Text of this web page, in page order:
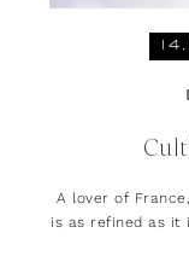
A lover of
is as refined as it